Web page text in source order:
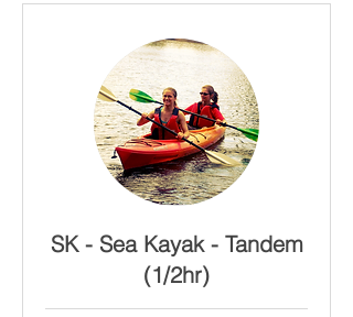
SK - Sea Kayak - Tandem
(1/2hr)